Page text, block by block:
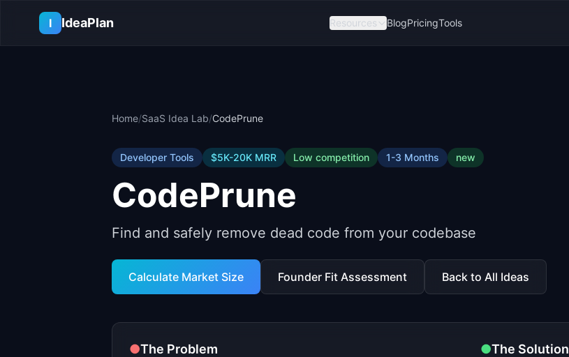
I
IdeaPlan Resources BlogPricingTools
Home/SaaS Idea Lab/CodePrune
Developer Tools $5K-20K MRR Low competition 1-3 Months new
CodePrune
Find and safely remove dead code from your codebase
Calculate Market Size Founder Fit Assessment Back to All Ideas
●The Problem ●The Solution